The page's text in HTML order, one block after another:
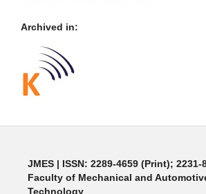
Archived in:
JMES | ISSN: 2289-4659 (Print); 2231-
Faculty of Mechanical and
Technology